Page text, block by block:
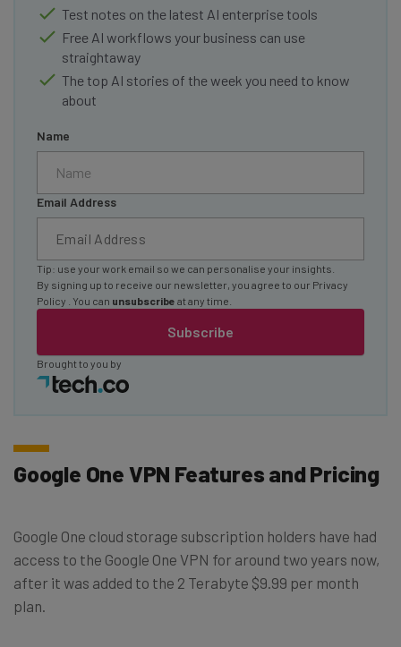
Test notes on the latest AI enterprise tools
Free AI workflows your business can use
straightaway
The top AI stories of the week you need to know
about
Name
Email Address
Subscribe
Tip: use your work email so we can personalise your insights.
By signing up to receive our newsletter, you agree to our Privacy
Policy
. You can unsubscribe at any time.
Brought to you by
Google One VPN Features and Pricing
Google One cloud storage subscription holders have had
access to the Google One VPN for around two years now,
after it was added to the 2 Terabyte $9.99 per month
plan.